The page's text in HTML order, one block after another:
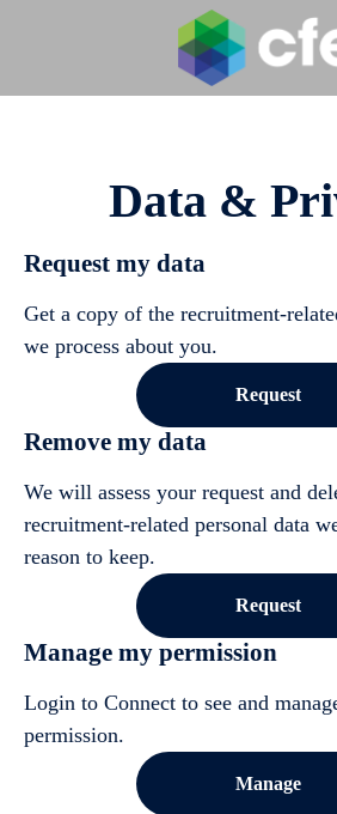
Data &
Request my data
Get a copy of the recruitment-
we process about you.
Request
Remove my data
We will assess your request and
recruitment-related personal data
reason to keep.
Request
Manage my permission
Login to Connect to see and
permission.
Manage